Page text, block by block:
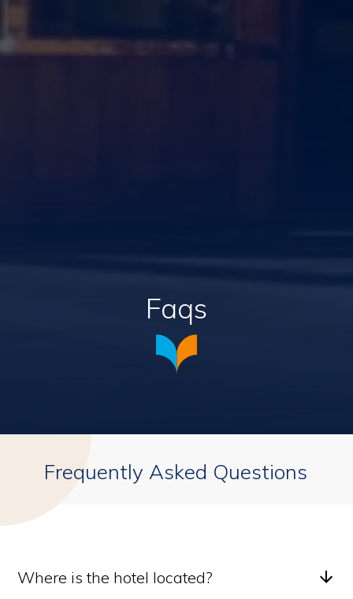
Faqs
Frequently Asked Questions
Where is the hotel located?